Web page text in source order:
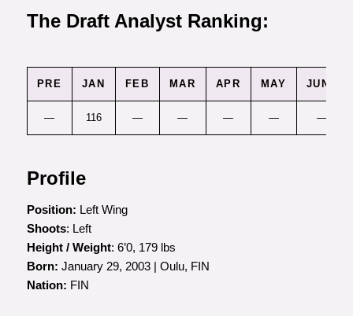
The Draft Analyst Ranking:
PRE JAN FEB MAR APR MAY JUNE
— 116 — — — — —
Profile
Position: Left Wing
Shoots: Left
Height / Weight: 6’0, 179 lbs
Born: January 29, 2003 | Oulu, FIN
Nation: FIN